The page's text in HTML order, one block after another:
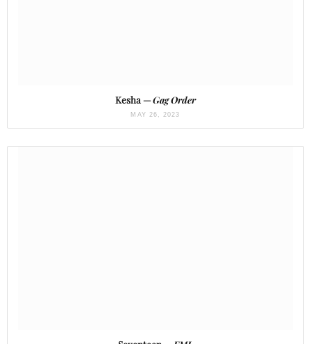
Kesha —Gag Order
MAY 26, 2023